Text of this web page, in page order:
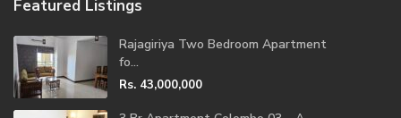
Featured Listings
Rajagiriya Two Bedroom Apartment
fo...
Rs. 43,000,000